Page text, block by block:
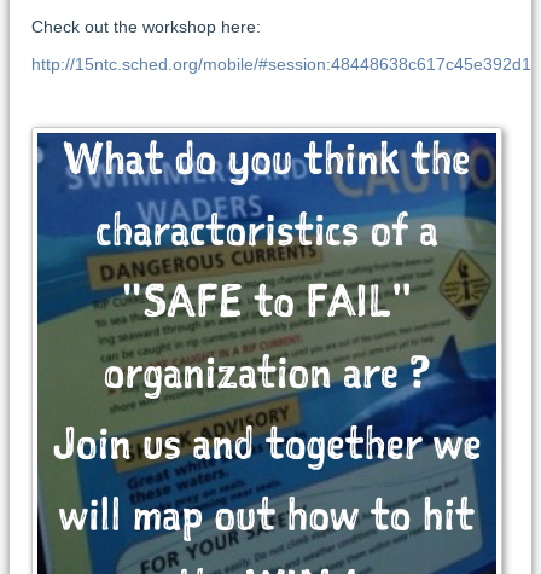
Check out the workshop here:
http://15ntc.sched.org/mobile/